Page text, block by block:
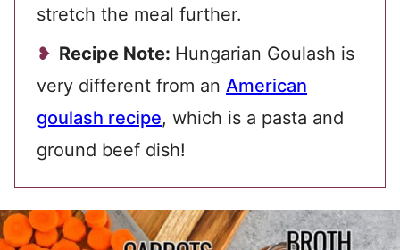
stretch the meal further.
Recipe Note: Hungarian Goulash is
very different from an American
goulash recipe, which is a pasta and
ground beef dish!